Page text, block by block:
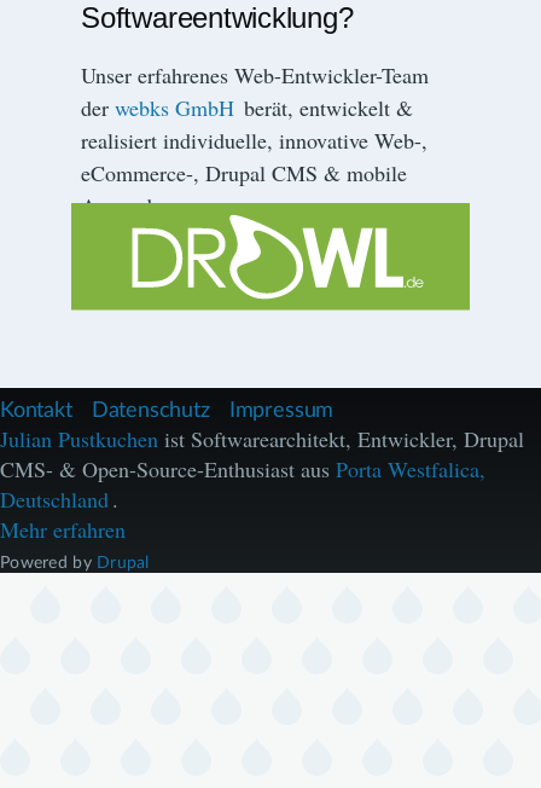
Softwareentwicklung?
Unser erfahrenes Web-Entwickler-Team
derwebks GmbH berät, entwickelt &
realisiert individuelle, innovative Web-,
eCommerce-, Drupal CMS & mobile
Anwendungen.
F
ß
z
e
i
l
e
Kontakt Datenschutz Impressum
Julian Pustkuchen ist Softwarearchitekt, Entwickler, Drupal
CMS- & Open-Source-Enthusiast aus Porta Westfalica,
Deutschland.
Mehr erfahren
Powered by Drupal